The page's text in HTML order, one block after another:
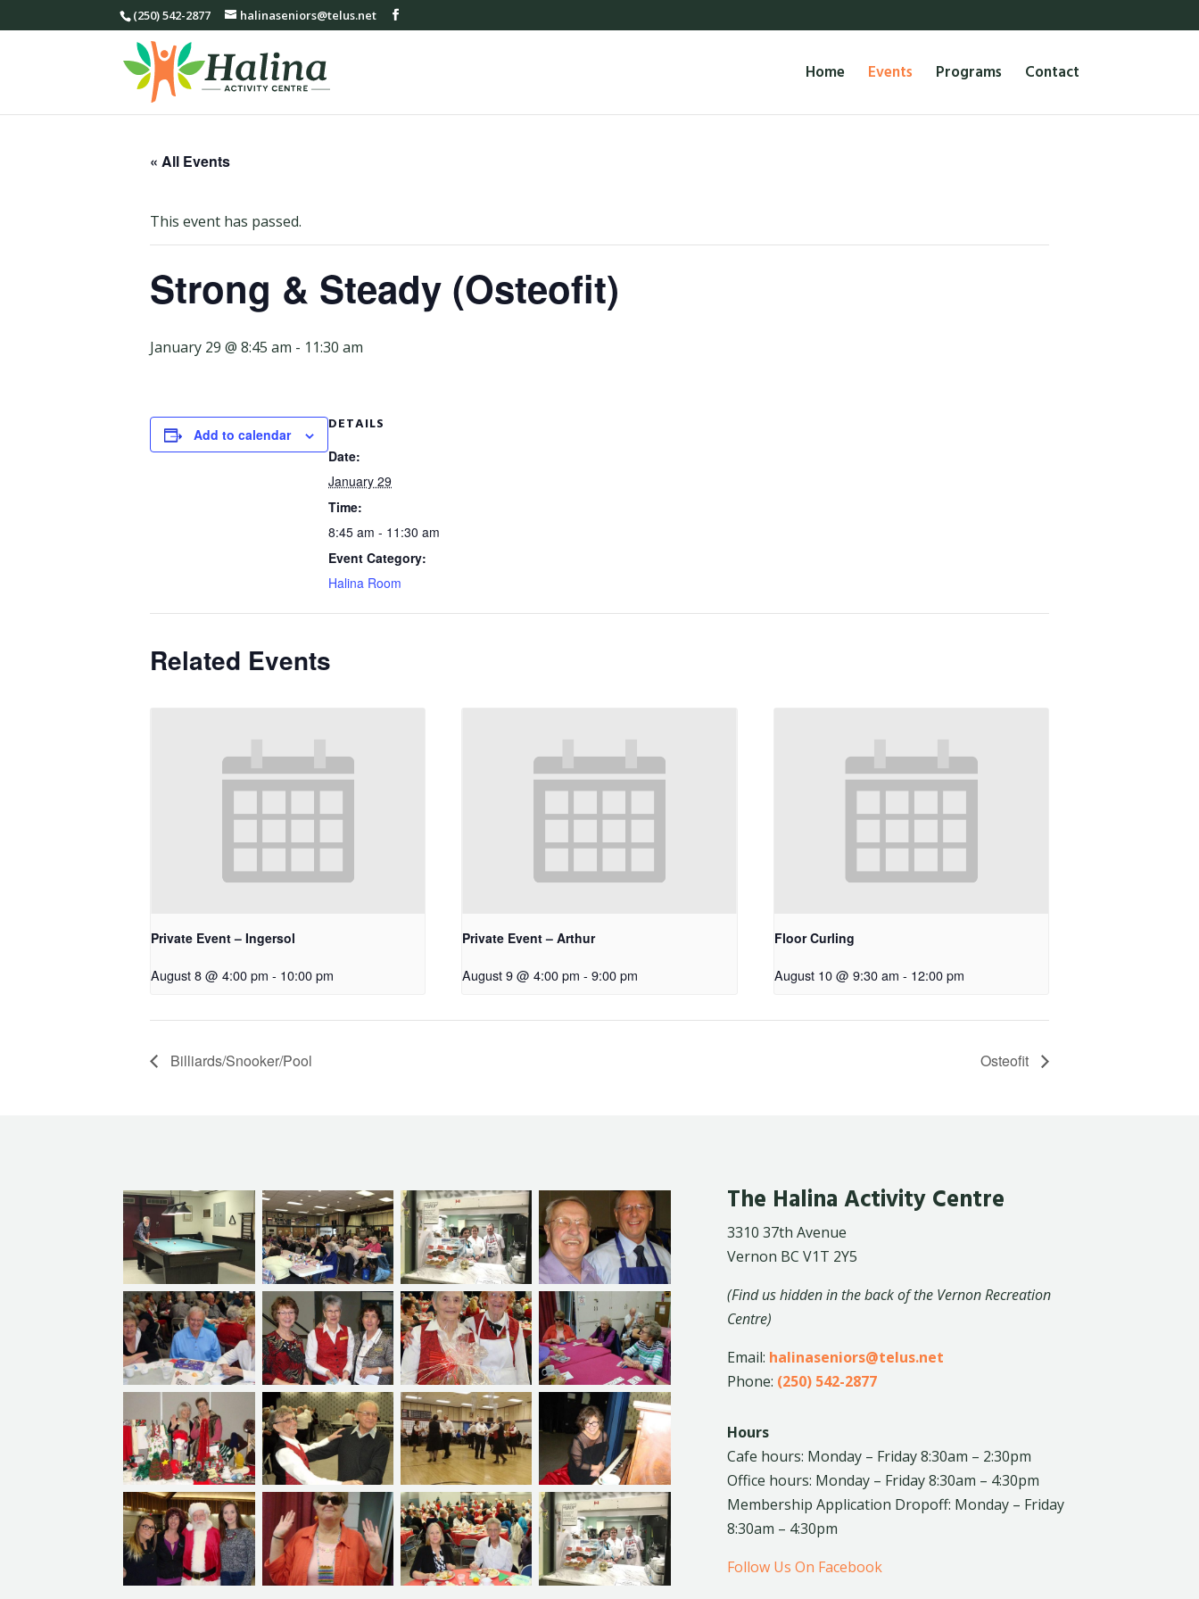
(250) 542-2877 halinaseniors@telus.net
Home Events Programs Contact
« All Events
This event has passed.
Strong & Steady (Osteofit)
January 29 @ 8:45 am - 11:30 am
Add to calendar
DETAILS
Date:
January 29
Time:
8:45 am - 11:30 am
Event Category:
Halina Room
Related Events
Private Event – Ingersol
August 8 @ 4:00 pm - 10:00 pm
Private Event – Arthur
August 9 @ 4:00 pm - 9:00 pm
Floor Curling
August 10 @ 9:30 am - 12:00 pm
Billiards/Snooker/Pool Osteofit
The Halina Activity Centre
3310 37th Avenue
Vernon BC V1T 2Y5
(Find us hidden in the back of the Vernon Recreation
Centre)
Email: halinaseniors@telus.net
Phone: (250) 542-2877
Hours
Cafe hours: Monday – Friday 8:30am – 2:30pm
Office hours: Monday – Friday 8:30am – 4:30pm
Membership Application Dropoff: Monday – Friday
8:30am – 4:30pm
Follow Us On Facebook